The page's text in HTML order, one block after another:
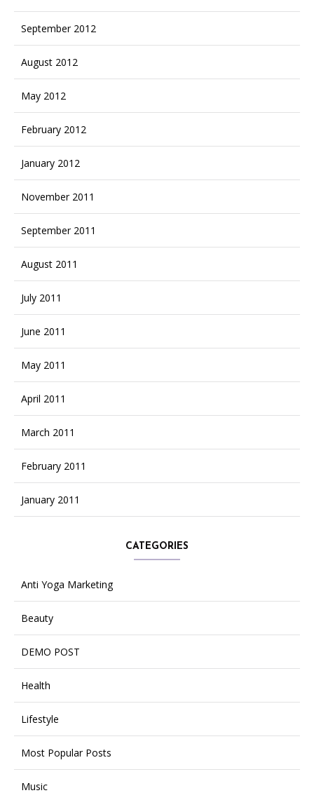
September 2012
August 2012
May 2012
February 2012
January 2012
November 2011
September 2011
August 2011
July 2011
June 2011
May 2011
April 2011
March 2011
February 2011
January 2011
CATEGORIES
Anti Yoga Marketing
Beauty
DEMO POST
Health
Lifestyle
Most Popular Posts
Music